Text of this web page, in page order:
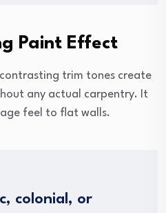
Paint Effect
trim tones create
any actual carpentry. It
feel to flat walls.
colonial, or